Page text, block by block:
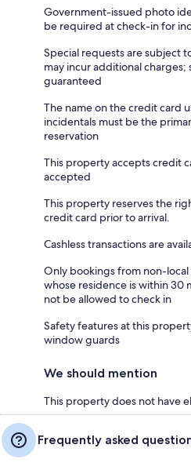
Government-issued photo
be required at check-in for
Special requests are subject
may incur additional
guaranteed
The name on the credit card
incidentals must be the
reservation
This property accepts credit
accepted
This property reserves the
credit card prior to arrival.
Cashless transactions are
Only bookings from non-
whose residence is within 30
not be allowed to check in
Safety features at this
window guards
We should mention
This property does not have
Frequently asked